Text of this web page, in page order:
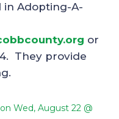
in Adopting-A-
or
They provide
Wed, August 22 @